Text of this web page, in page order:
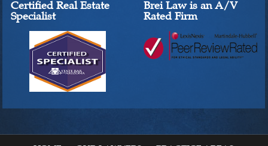
Certified Real Estate
Specialist
Brei Law is an A/V
Rated Firm